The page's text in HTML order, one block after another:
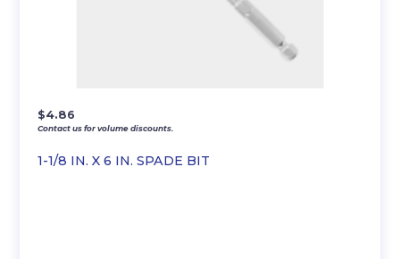
1-1/8 IN. X 6 IN. SPADE BIT
$4.86
Contact us for volume discounts.